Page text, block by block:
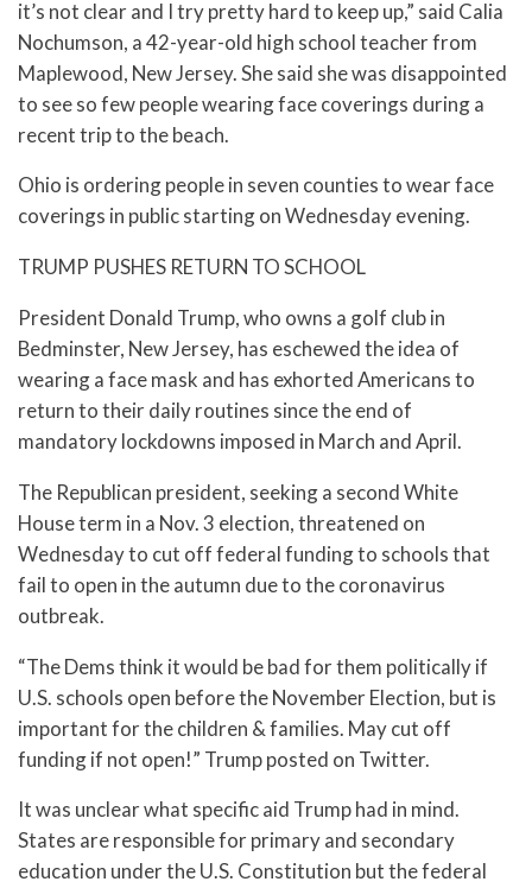
it’s not clear and I try pretty hard to keep up,” said Calia
Nochumson, a 42-year-old high school teacher from
Maplewood, New Jersey. She said she was disappointed
to see so few people wearing face coverings during a
recent trip to the beach.
Ohio is ordering people in seven counties to wear face
coverings in public starting on Wednesday evening.
TRUMP PUSHES RETURN TO SCHOOL
President Donald Trump, who owns a golf club in
Bedminster, New Jersey, has eschewed the idea of
wearing a face mask and has exhorted Americans to
return to their daily routines since the end of
mandatory lockdowns imposed in March and April.
The Republican president, seeking a second White
House term in a Nov. 3 election, threatened on
Wednesday to cut off federal funding to schools that
fail to open in the autumn due to the coronavirus
outbreak.
“The Dems think it would be bad for them politically if
U.S. schools open before the November Election, but is
important for the children & families. May cut off
funding if not open!” Trump posted on Twitter.
It was unclear what specific aid Trump had in mind.
States are responsible for primary and secondary
education under the U.S. Constitution but the federal